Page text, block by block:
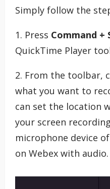
Simply follow the
1. Press Command +
QuickTime Player
2. From the toolbar,
what you want to
can set the location
your screen
microphone device
on Webex with audio.